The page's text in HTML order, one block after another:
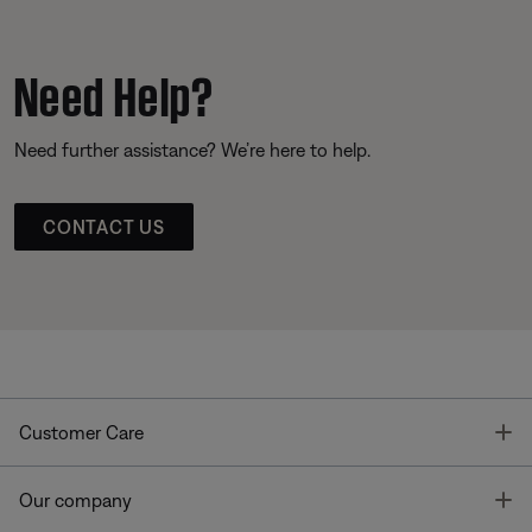
Need Help?
Need further assistance? We’re here to help.
CONTACT US
Customer Care
Our company